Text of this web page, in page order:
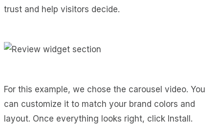
trust and help visitors decide.
For this example, we chose the carousel video. You
can customize it to match your brand colors and
layout. Once everything looks right, click Install.